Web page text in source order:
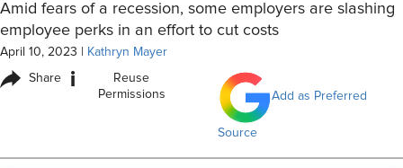
Amid fears of a recession, some employers are slashing
employee perks in an effort to cut costs
April 10, 2023 Kathryn Mayer
Share i
Reuse
Permissions
Add as Preferred
Source